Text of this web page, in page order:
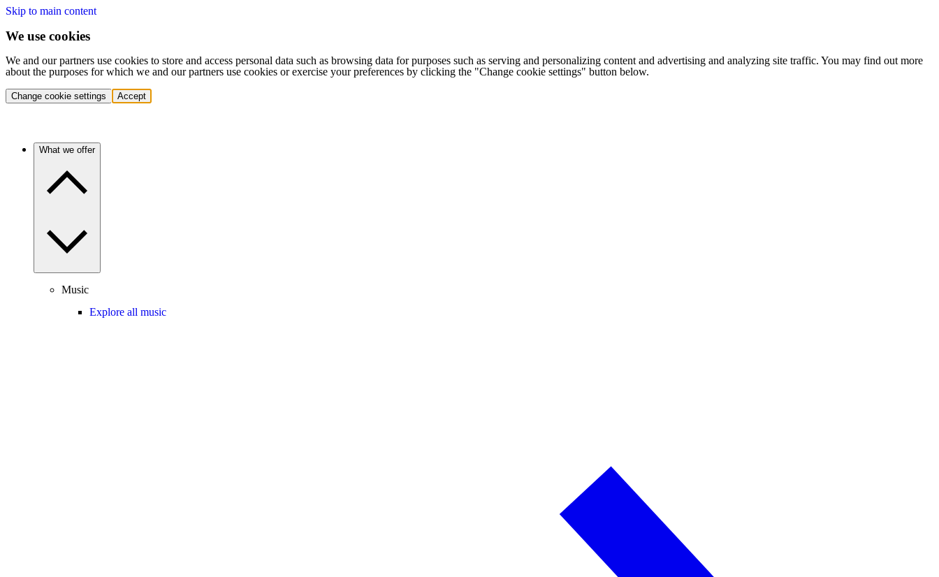
Skip to main content
We use cookies
We and our partners use cookies to store and access personal data such as browsing data for purposes such as serving and personalizing content and advertising and analyzing site traffic. You may find out more
about the purposes for which we and our partners use cookies or exercise your preferences by clicking the "Change cookie settings" button below.
Change cookie settings Accept
What we offer
Music
Explore all music